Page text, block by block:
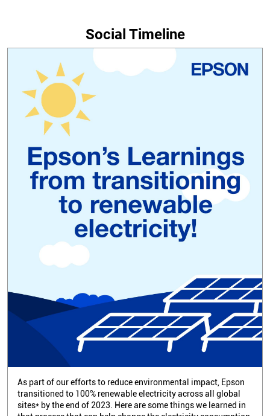
Social Timeline
As part of our efforts to reduce environmental impact, Epson
transitioned to 100% renewable electricity across all global
sites* by the end of 2023. Here are some things we learned in